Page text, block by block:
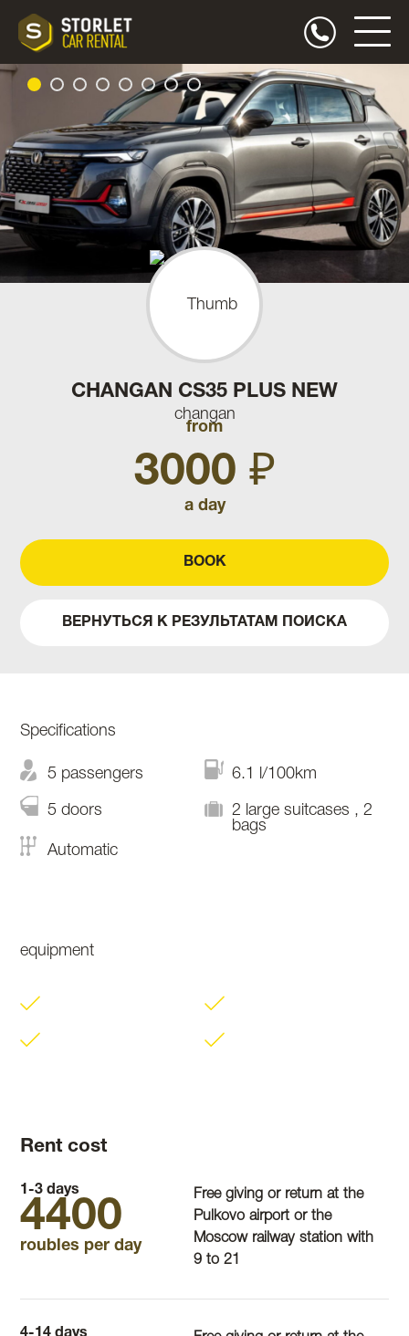
CHANGAN CS35 PLUS NEW
from
3000 ₽
a day
BOOK
ВЕРНУТЬСЯ К РЕЗУЛЬТАТАМ ПОИСКА
Specifications
5 passengers 6.1 l/100km
5 doors
2 large suitcases , 2
bags
Automatic
equipment
Rent cost
1-3 days
4400
roubles per day
Free giving or return at the
Pulkovo airport or the
Moscow railway station with
9 to 21
4-14 days